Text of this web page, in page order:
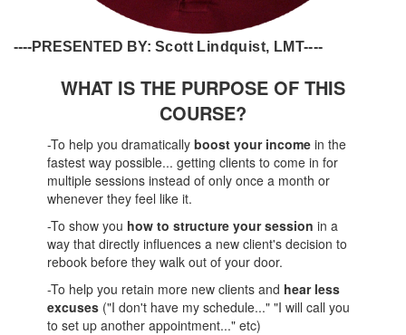
----PRESENTED BY: Scott Lindquist, LMT----
WHAT IS THE PURPOSE OF THIS
COURSE?
-To help you dramaticallyboost your income in the
fastest way possible... getting clients to come in for
multiple sessions instead of only once a month or
whenever they feel like it.
-To show you how to structure your session in a
way that directly influences a new client's decision to
rebook before they walk out of your door.
-To help you retain more new clients and hear less
excuses ("I don't have my schedule..." "I will call you
to set up another appointment..." etc)